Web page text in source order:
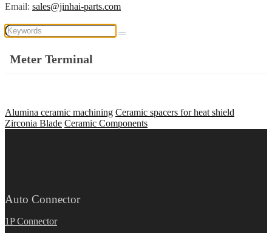
Email: sales@jinhai-parts.com
Meter Terminal
Alumina ceramic machining Ceramic spacers for heat shield
Zirconia Blade Ceramic Components
Auto Connector
1P Connector